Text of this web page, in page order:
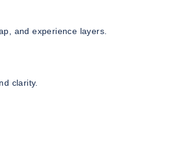
and experience layers.
clarity.